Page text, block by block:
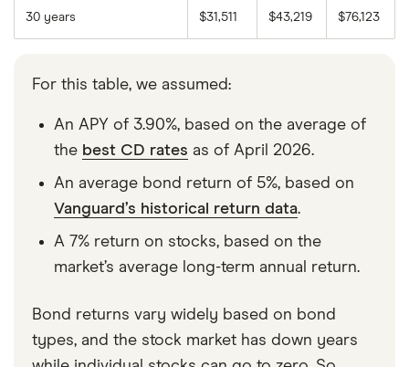
30 years $31,511 $43,219 $76,123
For this table, we assumed:
An APY of 3.90%, based on the average of
the best CD rates as of April 2026.
An average bond return of 5%, based on
Vanguard’s historical return data.
A 7% return on stocks, based on the
market’s average long-term annual return.
Bond returns vary widely based on bond
types, and the stock market has down years